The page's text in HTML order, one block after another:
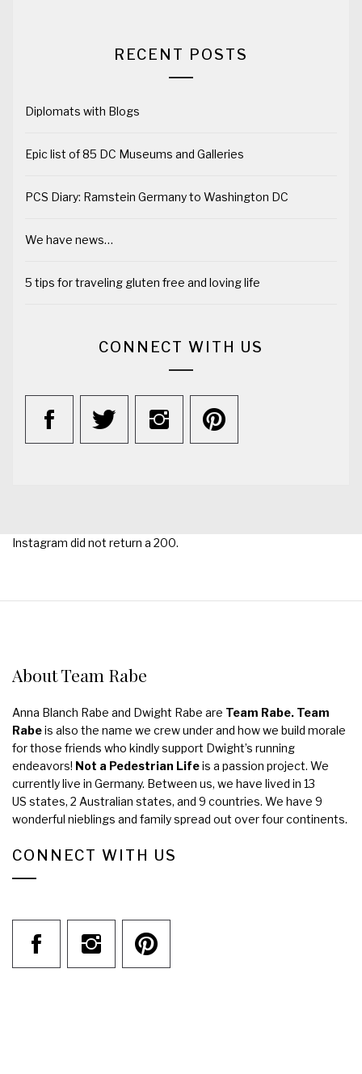
RECENT POSTS
Diplomats with Blogs
Epic list of 85 DC Museums and Galleries
PCS Diary: Ramstein Germany to Washington DC
We have news…
5 tips for traveling gluten free and loving life
CONNECT WITH US
Instagram did not return a 200.
About Team Rabe
Anna Blanch Rabe and Dwight Rabe are Team Rabe. Team
Rabeis also the name we crew under and how we build morale
for those friends who kindly support Dwight’s running
endeavors! Not a Pedestrian Lifeis a passion project. We
currently live in Germany. Between us, we have lived in 13
US states, 2 Australian states, and 9 countries. We have 9
wonderful nieblings and family spread out over four continents.
CONNECT WITH US